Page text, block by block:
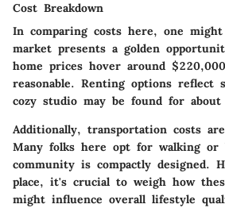
Cost Breakdown
In comparing costs here, one
market presents a golden
home prices hover around
reasonable. Renting options reflect
cozy studio may be found for
Additionally, transportation costs
Many folks here opt for walking or
community is compactly designed.
place, it's crucial to weigh how
might influence overall lifestyle